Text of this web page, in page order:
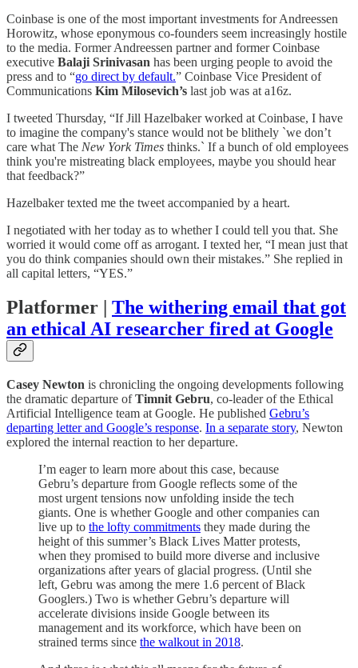
Coinbase is one of the most important investments for Andreessen
Horowitz, whose eponymous co-founders seem increasingly hostile
to the media. Former Andreessen partner and former Coinbase
executive Balaji Srinivasan has been urging people to avoid the
press and to “go direct by default.” Coinbase Vice President of
Communications Kim Milosevich’s last job was at a16z.
I tweeted Thursday, “If Jill Hazelbaker worked at Coinbase, I have
to imagine the company's stance would not be blithely `we don’t
care what The New York Times thinks.` If a bunch of old employees
think you're mistreating black employees, maybe you should hear
that feedback?”
Hazelbaker texted me the tweet accompanied by a heart.
I negotiated with her today as to whether I could tell you that. She
worried it would come off as arrogant. I texted her, “I mean just that
you do think companies should own their mistakes.” She replied in
all capital letters, “YES.”
Platformer | The withering email that got
an ethical AI researcher fired at Google
Casey Newton is chronicling the ongoing developments following
the dramatic departure ofTimnit Gebru, co-leader of the Ethical
Artificial Intelligence team at Google. He published Gebru’s
departing letter and Google’s response. In a separate story, Newton
explored the internal reaction to her departure.
I’m eager to learn more about this case, because
Gebru’s departure from Google reflects some of the
most urgent tensions now unfolding inside the tech
giants. One is whether Google and other companies can
live up to the lofty commitments they made during the
height of this summer’s Black Lives Matter protests,
when they promised to build more diverse and inclusive
organizations after years of glacial progress. (Until she
left, Gebru was among the mere 1.6 percent of Black
Googlers.) Two is whether Gebru’s departure will
accelerate divisions inside Google between its
management and its workforce, which have been on
strained terms since the walkout in 2018.